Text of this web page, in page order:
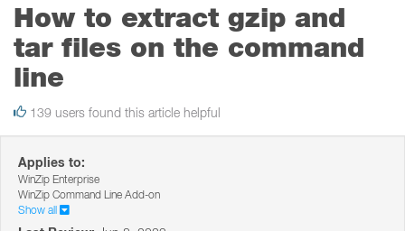
How to extract gzip and
tar files on the command
line
139 users found this article helpful
Applies to:
WinZip Enterprise
WinZip Command Line Add-on
Show all